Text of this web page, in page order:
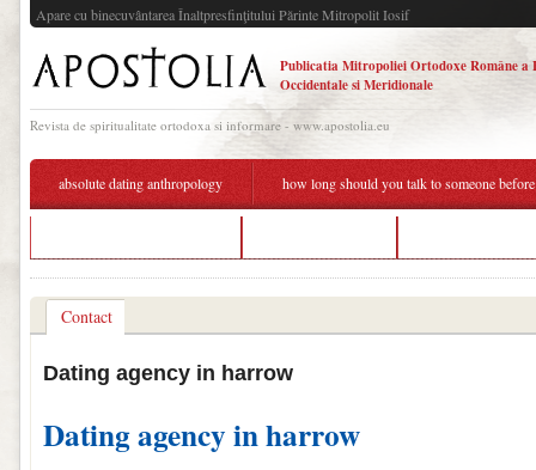
Apare cu binecuvântarea Înaltpresfinţitului Părinte Mitropolit Iosif
Publicatia Mitropoliei Ortodoxe Române a
Occidentale si Meridionale
Revista de spiritualitate ortodoxa si informare - www.apostolia.eu
absolute dating anthropology how long should you talk to someone
Contact
Dating agency in harrow
Dating agency in harrow